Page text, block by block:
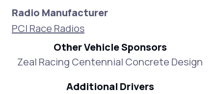
Radio Manufacturer
PCI Race Radios
Other Vehicle Sponsors
Zeal Racing Centennial Concrete Design
Additional Drivers